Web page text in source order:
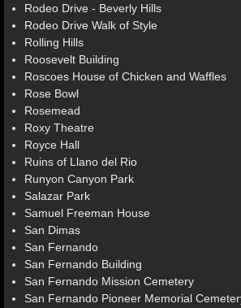
Rodeo Drive - Beverly Hills
Rodeo Drive Walk of Style
Rolling Hills
Roosevelt Building
Roscoes House of Chicken and Waffles
Rose Bowl
Rosemead
Roxy Theatre
Royce Hall
Ruins of Llano del Rio
Runyon Canyon Park
Salazar Park
Samuel Freeman House
San Dimas
San Fernando
San Fernando Building
San Fernando Mission Cemetery
San Fernando Pioneer Memorial